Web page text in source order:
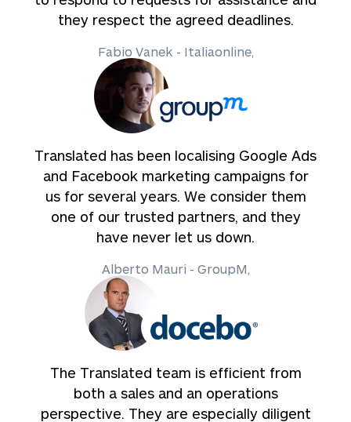
they respect the agreed deadlines.
Fabio Vanek - Italiaonline,
Translated has been localising Google Ads
and Facebook marketing campaigns for
us for several years. We consider them
one of our trusted partners, and they
have never let us down.
Alberto Mauri - GroupM,
The Translated team is efficient from
both a sales and an operations
perspective. They are especially diligent